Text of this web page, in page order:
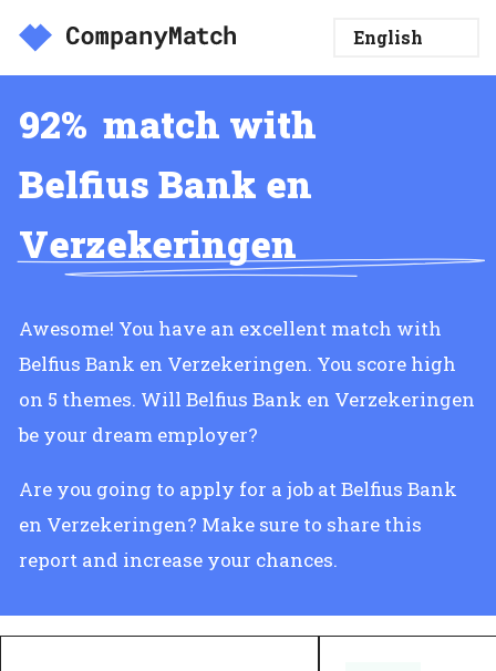
92% match with
Belfius Bank en
Verzekeringen
Awesome! You have an excellent match with
Belfius Bank en Verzekeringen. You score high
on 5 themes. Will Belfius Bank en Verzekeringen
be your dream employer?
Are you going to apply for a job at Belfius Bank
en Verzekeringen? Make sure to share this
report and increase your chances.